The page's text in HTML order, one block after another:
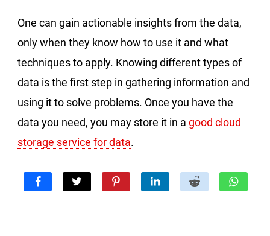
One can gain actionable insights from the data,
only when they know how to use it and what
techniques to apply. Knowing different types of
data is the first step in gathering information and
using it to solve problems. Once you have the
data you need, you may store it in a good cloud
storage service for data.